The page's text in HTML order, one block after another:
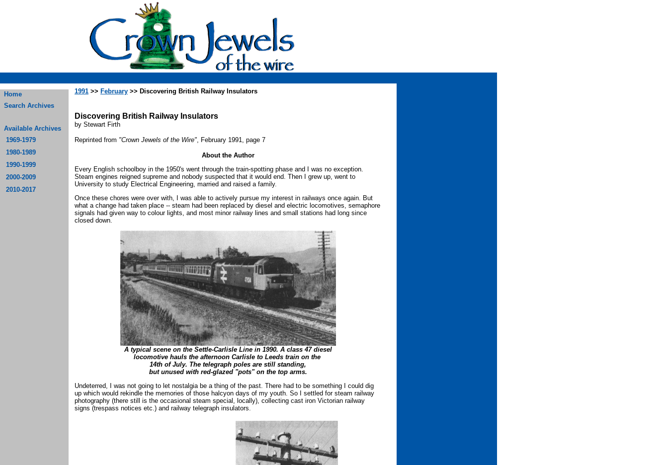
Home
Search Archives
Available Archives
1969-1979
1980-1989
1990-1999
2000-2009
2010-2017
1991 >> February >> Discovering British Railway Insulators
Discovering British Railway Insulators
by Stewart Firth
Reprinted from "Crown Jewels of the Wire", February 1991, page 7
About the Author
Every English schoolboy in the 1950's went through the train-spotting phase and I was no exception.
Steam engines reigned supreme and nobody suspected that it would end. Then I grew up, went to
University to study Electrical Engineering, married and raised a family.
Once these chores were over with, I was able to actively pursue my interest in railways once again. But
what a change had taken place -- steam had been replaced by diesel and electric locomotives, semaphore
signals had given way to colour lights, and most minor railway lines and small stations had long since
closed down.
A typical scene on the Settle-Carlisle Line in 1990. A class 47 diesel
locomotive hauls the afternoon Carlisle to Leeds train on the
14th of July. The telegraph poles are still standing,
but unused with red-glazed "pots" on the top arms.
Undeterred, I was not going to let nostalgia be a thing of the past. There had to be something I could dig
up which would rekindle the memories of those halcyon days of my youth. So I settled for steam railway
photography (there still is the occasional steam special, locally), collecting cast iron Victorian railway
signs (trespass notices etc.) and railway telegraph insulators.